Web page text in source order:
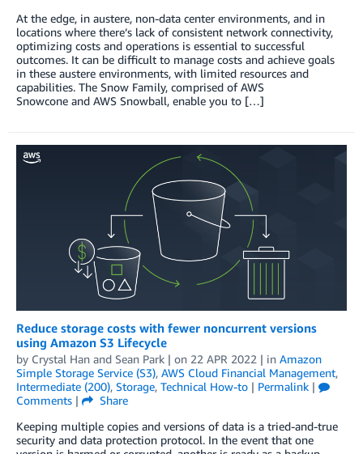
At the edge, in austere, non-data center environments, and in
locations where there’s lack of consistent network connectivity,
optimizing costs and operations is essential to successful
outcomes. It can be difficult to manage costs and achieve goals
in these austere environments, with limited resources and
capabilities. The Snow Family, comprised of AWS
Snowcone and AWS Snowball, enable you to […]
Reduce storage costs with fewer noncurrent versions
using Amazon S3 Lifecycle
by Crystal Han and Sean Park | on 22 APR 2022 | in Amazon
Simple Storage Service (S3), AWS Cloud Financial Management,
Intermediate (200), Storage, Technical How-to | Permalink |
Comments |
Share
Keeping multiple copies and versions of data is a tried-and-true
security and data protection protocol. In the event that one